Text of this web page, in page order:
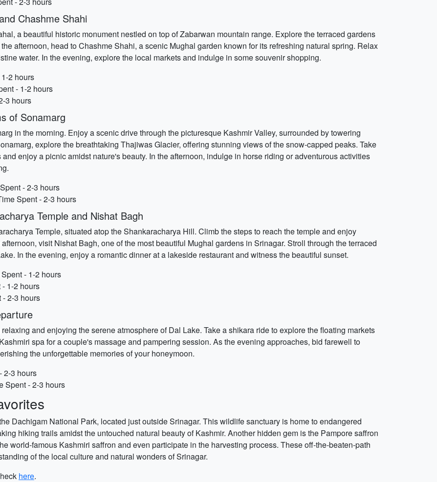
Chashme Shahi
a beautiful historic monument nestled on top of Zabarwan mountain range. Explore the terraced gardens
afternoon, head to Chashme Shahi, a scenic Mughal garden known for its refreshing natural spring. Relax
water. In the evening, explore the local markets and indulge in some souvenir shopping.
2 hours
- 1-2 hours
3 hours
of Sonamarg
in the morning. Enjoy a scenic drive through the picturesque Kashmir Valley, surrounded by towering
explore the breathtaking Thajiwas Glacier, offering stunning views of the snow-capped peaks. Take
enjoy a picnic amidst nature's beauty. In the afternoon, indulge in horse riding or adventurous activities
- 2-3 hours
Spent - 2-3 hours
Temple and Nishat Bagh
Temple, situated atop the Shankaracharya Hill. Climb the steps to reach the temple and enjoy
visit Nishat Bagh, one of the most beautiful Mughal gardens in Srinagar. Stroll through the terraced
In the evening, enjoy a romantic dinner at a lakeside restaurant and witness the beautiful sunset.
- 1-2 hours
1-2 hours
- 2-3 hours
and enjoying the serene atmosphere of Dal Lake. Take a shikara ride to explore the floating markets
spa for a couple's massage and pampering session. As the evening approaches, bid farewell to
the unforgettable memories of your honeymoon.
2-3 hours
Spent - 2-3 hours
Dachigam National Park, located just outside Srinagar. This wildlife sanctuary is home to endangered
hiking trails amidst the untouched natural beauty of Kashmir. Another hidden gem is the Pampore saffron
world-famous Kashmiri saffron and even participate in the harvesting process. These off-the-beaten-path
of the local culture and natural wonders of Srinagar.
here.